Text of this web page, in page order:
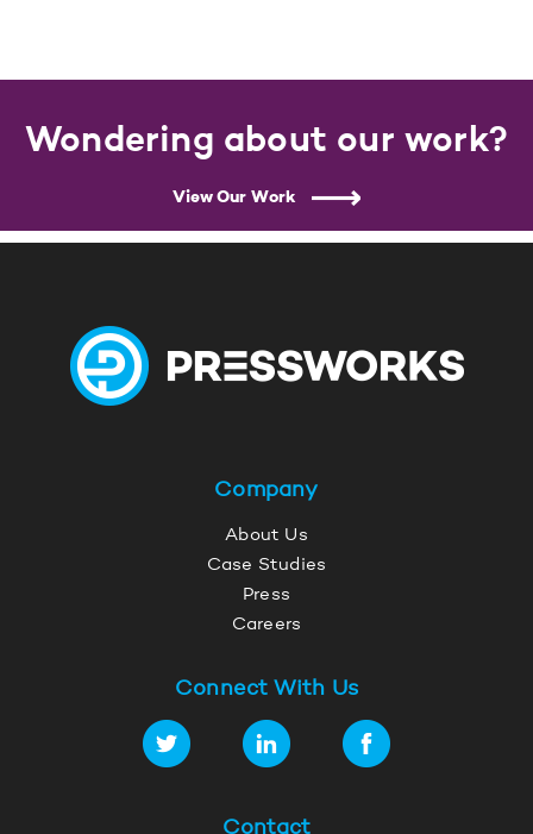
Wondering about our work?
View Our Work
Company
About Us
Case Studies
Press
Careers
Connect With Us